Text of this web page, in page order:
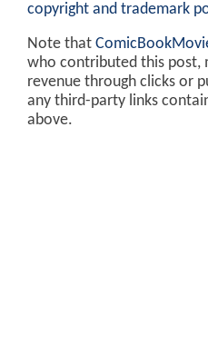
copyright and trademark
Note that
who contributed this post,
revenue through clicks or
any third-party links
above.